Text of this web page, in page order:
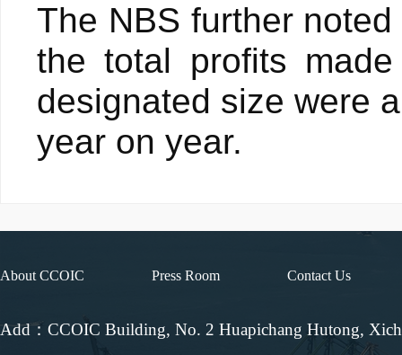
The NBS further
the total profits
designated size were
year on year.
About CCOIC Press Room Contact Us
Add：CCOIC Building, No. 2 Huapichang Hutong,